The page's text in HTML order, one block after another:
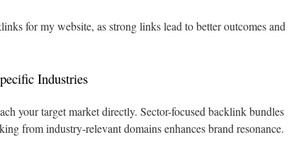
for my website, as strong links lead to better outcomes and
Industries
your target market directly. Sector-focused backlink bundles
from industry-relevant domains enhances brand resonance.